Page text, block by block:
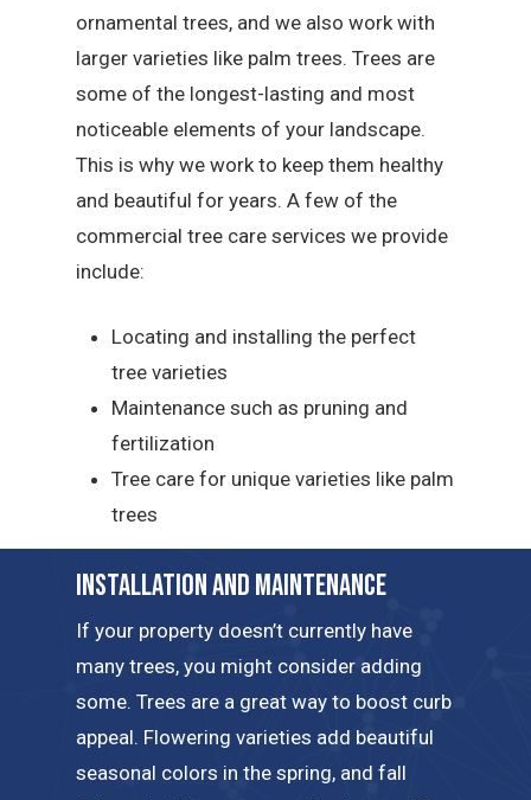
ornamental trees, and we also work with
larger varieties like palm trees. Trees are
some of the longest-lasting and most
noticeable elements of your landscape.
This is why we work to keep them healthy
and beautiful for years. A few of the
commercial tree care services we provide
include:
Locating and installing the perfect
tree varieties
Maintenance such as pruning and
fertilization
Tree care for unique varieties like palm
trees
Installation and Maintenance
If your property doesn’t currently have
many trees, you might consider adding
some. Trees are a great way to boost curb
appeal. Flowering varieties add beautiful
seasonal colors in the spring, and fall